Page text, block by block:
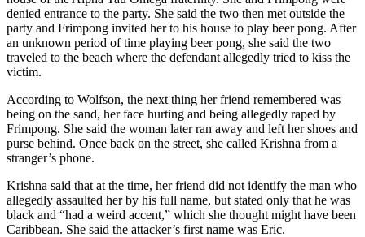
denied entrance to the party. She said the two then met outside the
party and Frimpong invited her to his house to play beer pong. After
an unknown period of time playing beer pong, she said the two
traveled to the beach where the defendant allegedly tried to kiss the
victim.
According to Wolfson, the next thing her friend remembered was
being on the sand, her face hurting and being allegedly raped by
Frimpong. She said the woman later ran away and left her shoes and
purse behind. Once back on the street, she called Krishna from a
stranger’s phone.
Krishna said that at the time, her friend did not identify the man who
allegedly assaulted her by his full name, but stated only that he was
black and “had a weird accent,” which she thought might have been
Caribbean. She said the attacker’s first name was Eric.